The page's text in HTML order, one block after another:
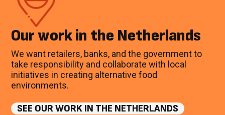
Our work in the Netherlands
We want retailers, banks, and the government to
take responsibility and collaborate with local
initiatives in creating alternative food
environments.
SEE OUR WORK IN THE NETHERLANDS